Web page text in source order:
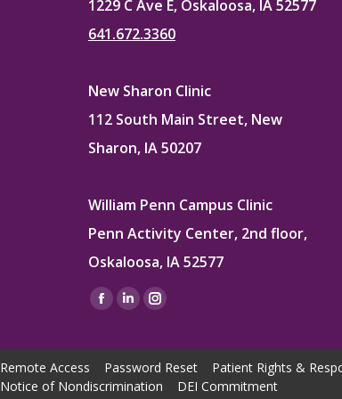
1229 C Ave E, Oskaloosa, IA 52577
641.672.3360
New Sharon Clinic
112 South Main Street, New
Sharon, IA 50207
William Penn Campus Clinic
Penn Activity Center, 2nd floor,
Oskaloosa, IA 52577
Find us on:
Facebook
opens
in
Linkedin
opens
in
Instagram
opens
in
Remote Access Password Reset Patient Rights &
Notice of Nondiscrimination
DEI Commitment